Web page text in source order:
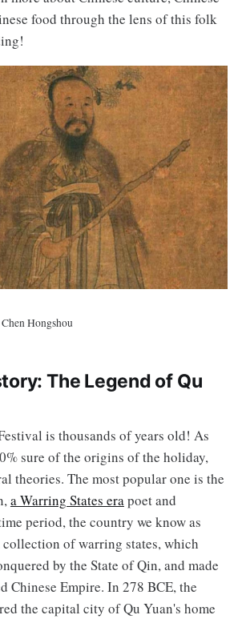
food through the lens of this folk
Hongshou
The Legend of Qu
is thousands of years old! As
sure of the origins of the holiday,
theories. The most popular one is the
a Warring States era poet and
period, the country we know as
collection of warring states, which
by the State of Qin, and made
Chinese Empire. In 278 BCE, the
the capital city of Qu Yuan's home